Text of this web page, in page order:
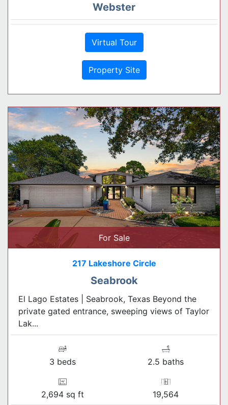
Webster
Virtual Tour
Property Site
For Sale
217 Lakeshore Circle
Seabrook
El Lago Estates | Seabrook, Texas Beyond the
private gated entrance, sweeping views of Taylor
Lak...
3 beds 2.5 baths
2,694 sq ft 19,564